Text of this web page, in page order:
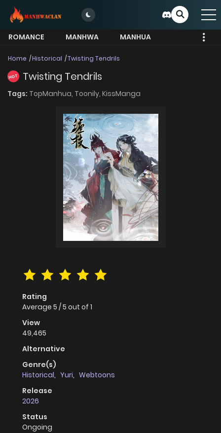
ROMANCE MANHWA
MANHUA
Home Historical Twisting Tendrils
HOT Twisting Tendrils
Tags: TopManhua, Toonily, KissManga
Rating
Average 5 /5 out of 1
View
49,465
Alternative
Genre(s)
Historical, Yuri, Webtoons
Release
2026
Status
Ongoing